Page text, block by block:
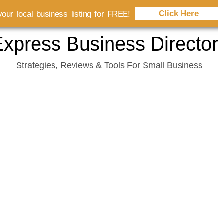
Business
Strategies, Reviews & Tools For Small Business
local business listing for FREE! Click Here